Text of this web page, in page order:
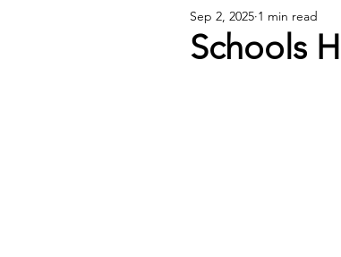
Endless Ink
Schools
Sep 2, 2025 1 min read